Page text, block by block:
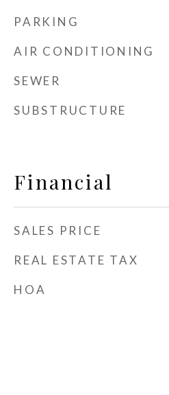
PARKING
AIR CONDITIONING
SEWER
SUBSTRUCTURE
Financial
SALES PRICE
REAL ESTATE TAX
HOA